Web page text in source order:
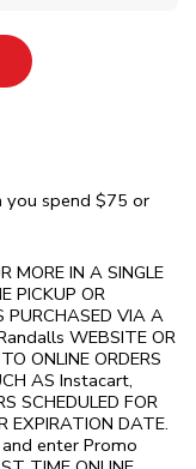
Opens in New Tab
you spend $75 or
MORE IN A SINGLE
PICKUP OR
PURCHASED VIA A
WEBSITE OR
ONLINE ORDERS
AS Instacart,
SCHEDULED FOR
EXPIRATION DATE.
enter Promo